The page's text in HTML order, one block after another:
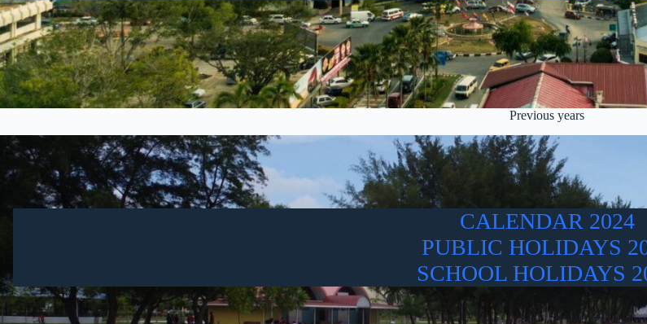
Previous years
CALENDAR 2024
PUBLIC HOLIDAYS
SCHOOL HOLIDAYS